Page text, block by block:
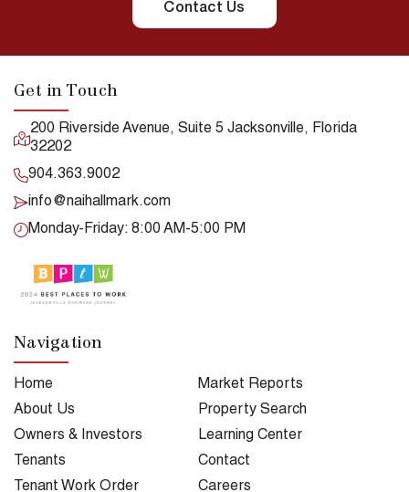
Contact Us
Get in Touch
200 Riverside Avenue, Suite 5 Jacksonville, Florida
32202
904.363.9002
info@naihallmark.com
Monday-Friday: 8:00 AM-5:00 PM
Navigation
Home
Market Reports
About Us
Property Search
Owners & Investors
Learning Center
Tenants
Contact
Tenant Work Order
Careers